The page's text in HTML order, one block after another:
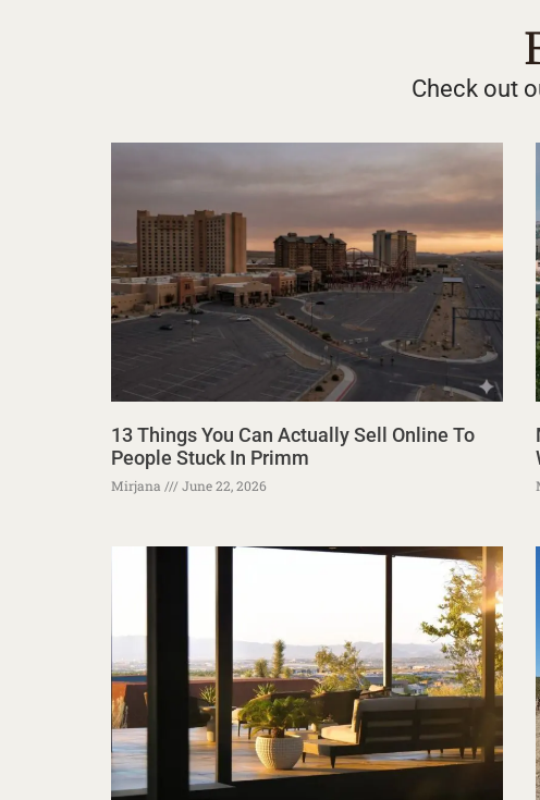
Check out
13 Things You Can Actually Sell Online To
People Stuck In Primm
Mirjana June 22, 2026